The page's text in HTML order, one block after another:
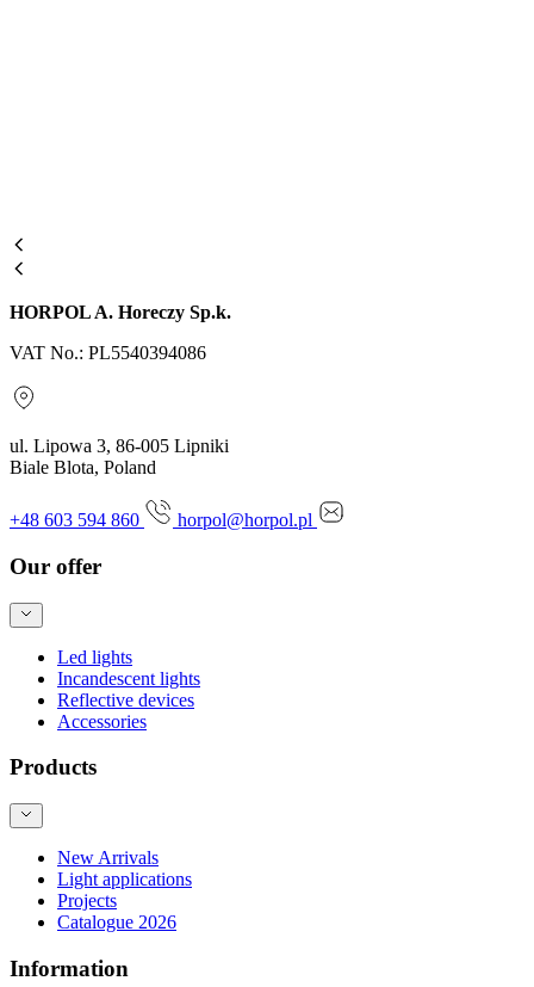
HORPOL A. Horeczy Sp.k.
VAT No.: PL5540394086
ul. Lipowa 3, 86-005 Lipniki
Biale Blota, Poland
+48 603 594 860 horpol@horpol.pl
Our offer
Led lights
Incandescent lights
Reflective devices
Accessories
Products
New Arrivals
Light applications
Projects
Catalogue 2026
Information